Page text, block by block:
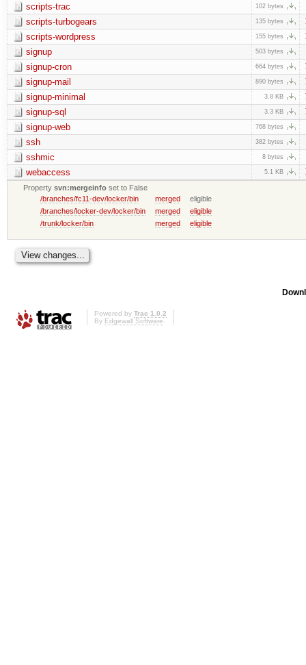
scripts-trac 102 bytes
scripts-turbogears 135 bytes
scripts-wordpress 155 bytes
signup 503 bytes
signup-cron 664 bytes
signup-mail 890 bytes
signup-minimal 3.8 KB
signup-sql 3.3 KB
signup-web 768 bytes
ssh 382 bytes
sshmic 8 bytes
webaccess 5.1 KB
Propertysvn:mergeinfo set to False
/branches/fc11-dev/locker/bin
merged
eligible
/branches/locker-dev/locker/bin
merged
eligible
/trunk/locker/bin
merged eligible
Powered by Trac 1.0.2
By Edgewall Software.